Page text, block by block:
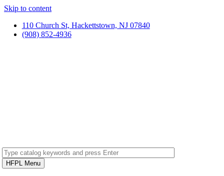
Skip to content
110 Church St, Hackettstown, NJ 07840
(908) 852-4936
HFPL Menu